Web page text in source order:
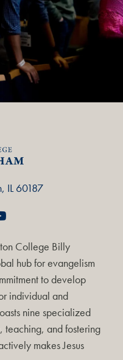
IL 60187
College Billy
hub for evangelism
to develop
individual and
nine specialized
teaching, and fostering
makes Jesus